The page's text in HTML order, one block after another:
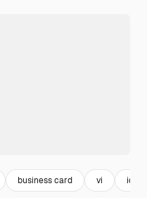
business card vi